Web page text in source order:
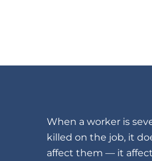
When a worker is
killed on the job, it
affect them — it